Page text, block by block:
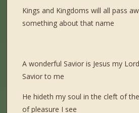
Kings and Kingdoms will all pass
something about that name
A wonderful Savior is Jesus my
Savior to me
He hideth my soul in the cleft of
of pleasure I see